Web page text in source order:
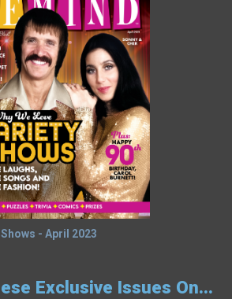
- April 2023
Exclusive Issues On...